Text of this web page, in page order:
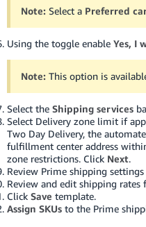
Note: Select a Preferred
Using the toggle enable Yes, I
Note: This option is
Select the Shipping services
Select Delivery zone limit if
Two Day Delivery, the
fulfillment center address
zone restrictions. Click Next.
Review Prime shipping
Review and edit shipping rates
Click Save template.
Assign SKUs to the Prime